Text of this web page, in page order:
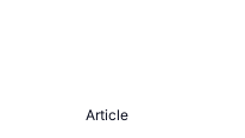
Article